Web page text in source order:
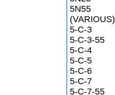
5N55
(VARIOUS)
5-C-3
5-C-3-55
5-C-4
5-C-5
5-C-6
5-C-7
5-C-7-55